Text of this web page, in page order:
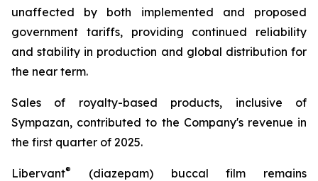
unaffected by both implemented and proposed
government tariffs, providing continued reliability
and stability in production and global distribution for
the near term.
Sales of royalty-based products, inclusive of
Sympazan, contributed to the Company's revenue in
the first quarter of 2025.
Libervant®
(diazepam) buccal film remains